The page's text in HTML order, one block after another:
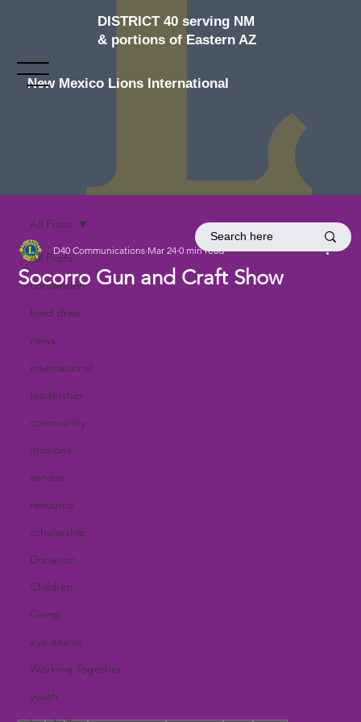
DISTRICT 40 serving NM
& portions of Eastern AZ
New Mexico Lions International
All Posts
convention
food drive
news
international
leadership
community
missions
service
resource
scholarship
Donation
Children
Camp
eye exams
Working Together
youth
All Posts
Socorro Gun and Craft Show
D40 Communications Mar 24 0 min read